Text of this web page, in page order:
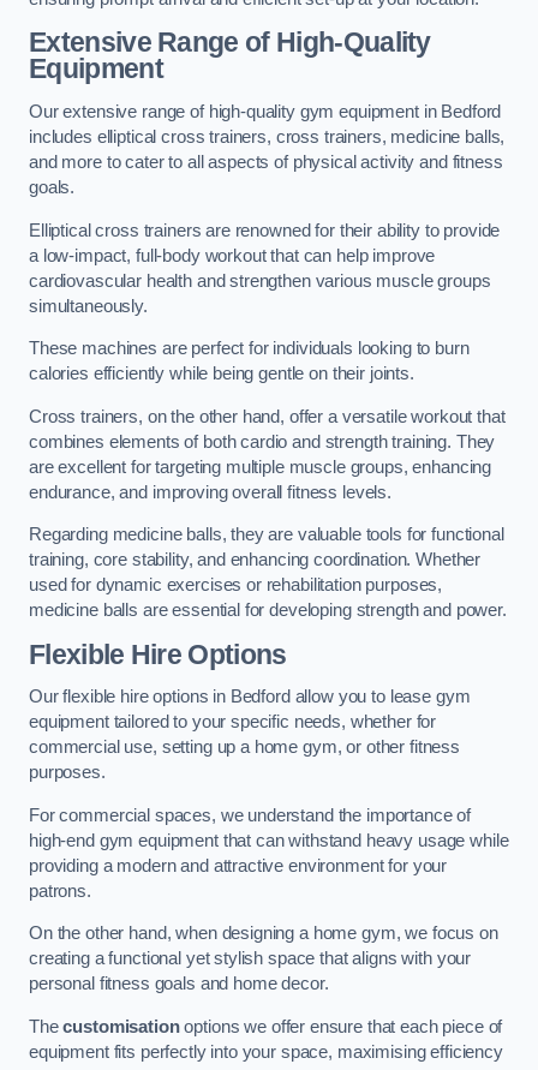
Extensive Range of High-Quality
Equipment
Our extensive range of high-quality gym equipment in Bedford
includes elliptical cross trainers, cross trainers, medicine balls,
and more to cater to all aspects of physical activity and fitness
goals.
Elliptical cross trainers are renowned for their ability to provide
a low-impact, full-body workout that can help improve
cardiovascular health and strengthen various muscle groups
simultaneously.
These machines are perfect for individuals looking to burn
calories efficiently while being gentle on their joints.
Cross trainers, on the other hand, offer a versatile workout that
combines elements of both cardio and strength training. They
are excellent for targeting multiple muscle groups, enhancing
endurance, and improving overall fitness levels.
Regarding medicine balls, they are valuable tools for functional
training, core stability, and enhancing coordination. Whether
used for dynamic exercises or rehabilitation purposes,
medicine balls are essential for developing strength and power.
Flexible Hire Options
Our flexible hire options in Bedford allow you to lease gym
equipment tailored to your specific needs, whether for
commercial use, setting up a home gym, or other fitness
purposes.
For commercial spaces, we understand the importance of
high-end gym equipment that can withstand heavy usage while
providing a modern and attractive environment for your
patrons.
On the other hand, when designing a home gym, we focus on
creating a functional yet stylish space that aligns with your
personal fitness goals and home decor.
Thecustomisationoptions we offer ensure that each piece of
equipment fits perfectly into your space, maximising efficiency